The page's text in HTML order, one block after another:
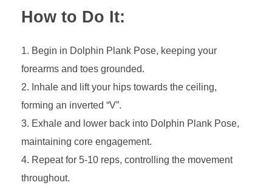
How to Do It:
Begin in Dolphin Plank Pose, keeping your
forearms and toes grounded.
Inhale and lift your hips towards the ceiling,
forming an inverted “V”.
Exhale and lower back into Dolphin Plank Pose,
maintaining core engagement.
Repeat for 5-10 reps, controlling the movement
throughout.